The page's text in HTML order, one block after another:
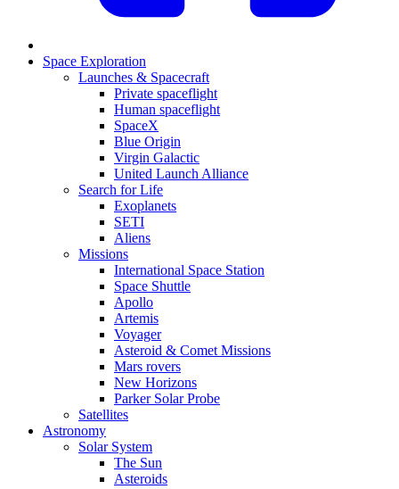
Space Exploration
Launches & Spacecraft
Private spaceflight
Human spaceflight
SpaceX
Blue Origin
Virgin Galactic
United Launch Alliance
Search for Life
Exoplanets
SETI
Aliens
Missions
International Space Station
Space Shuttle
Apollo
Artemis
Voyager
Asteroid & Comet Missions
Mars rovers
New Horizons
Parker Solar Probe
Satellites
Astronomy
Solar System
The Sun
Asteroids